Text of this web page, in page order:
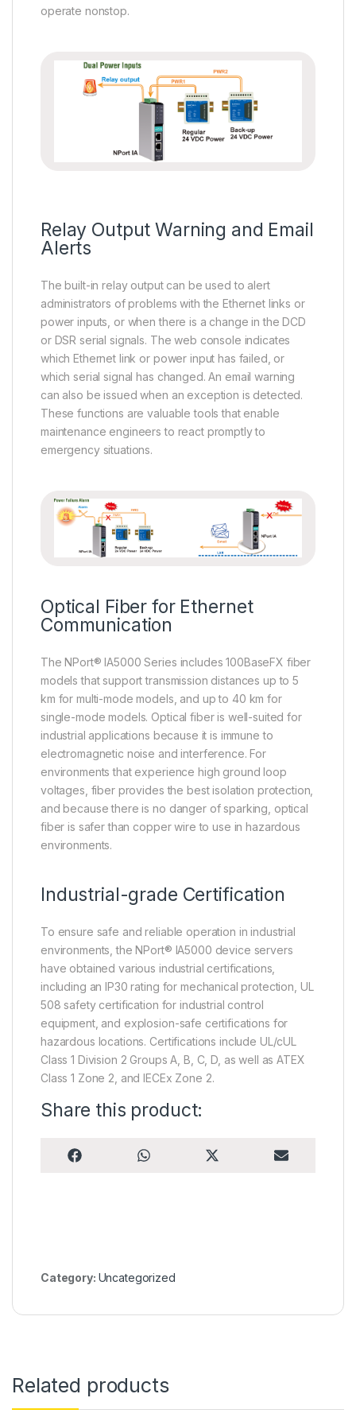
operate nonstop.
Relay Output Warning and Email
Alerts
The built-in relay output can be used to alert
administrators of problems with the Ethernet links or
power inputs, or when there is a change in the DCD
or DSR serial signals. The web console indicates
which Ethernet link or power input has failed, or
which serial signal has changed. An email warning
can also be issued when an exception is detected.
These functions are valuable tools that enable
maintenance engineers to react promptly to
emergency situations.
Optical Fiber for Ethernet
Communication
The NPort® IA5000 Series includes 100BaseFX fiber
models that support transmission distances up to 5
km for multi-mode models, and up to 40 km for
single-mode models. Optical fiber is well-suited for
industrial applications because it is immune to
electromagnetic noise and interference. For
environments that experience high ground loop
voltages, fiber provides the best isolation protection,
and because there is no danger of sparking, optical
fiber is safer than copper wire to use in hazardous
environments.
Industrial-grade Certification
To ensure safe and reliable operation in industrial
environments, the NPort® IA5000 device servers
have obtained various industrial certifications,
including an IP30 rating for mechanical protection, UL
508 safety certification for industrial control
equipment, and explosion-safe certifications for
hazardous locations. Certifications include UL/cUL
Class 1 Division 2 Groups A, B, C, D, as well as ATEX
Class 1 Zone 2, and IECEx Zone 2.
Share this product:
Share on
F
Share on
W
Share on
X
Share on
E
Category: Uncategorized
Related products